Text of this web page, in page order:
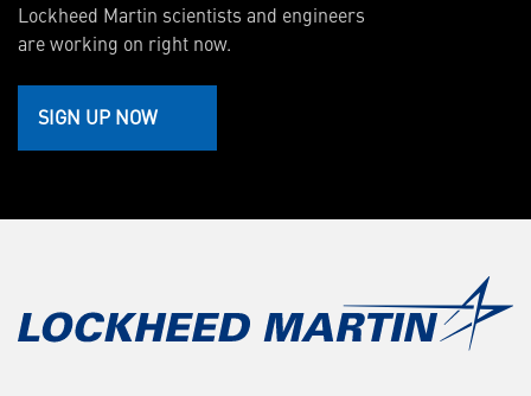
Lockheed Martin scientists and engineers
are working on right now.
SIGN UP NOW